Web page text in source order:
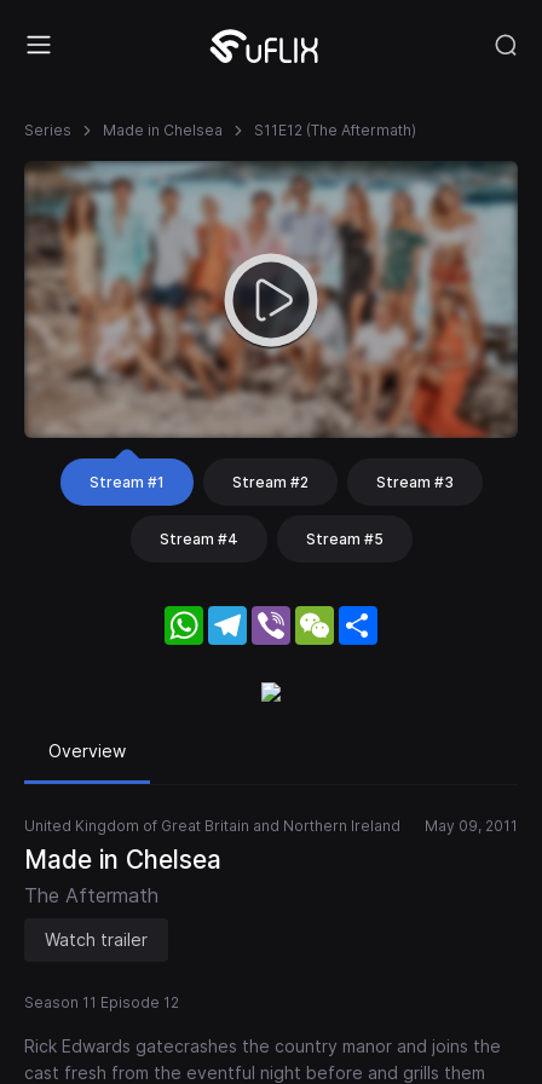
Series Made in Chelsea S11E12 (The Aftermath)
Stream #1 Stream #2 Stream #3
Stream #4 Stream #5
WhatsApp
Telegram
Viber WeChat
Overview
United Kingdom of Great Britain and Northern Ireland May 09, 2011
Made in Chelsea
The Aftermath
Watch trailer
Season 11 Episode 12
Rick Edwards gatecrashes the country manor and joins the
cast fresh from the eventful night before and grills them